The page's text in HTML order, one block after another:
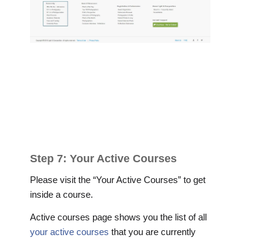
Step 7: Your Active Courses
Please visit the “Your Active Courses” to get
inside a course.
Active courses page shows you the list of all
your active courses that you are currently